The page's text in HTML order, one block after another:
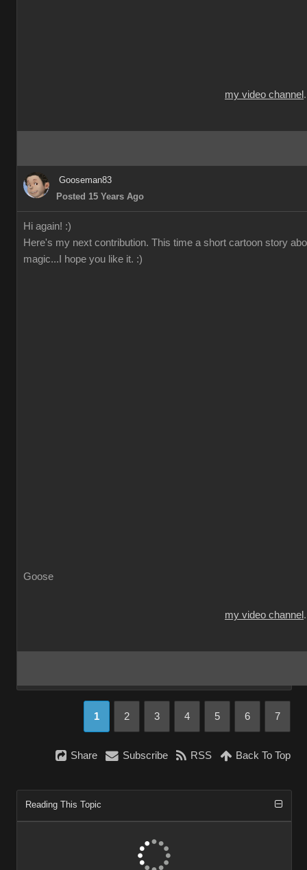
my video channel
Gooseman83
Posted 15 Years Ago
Hi again! :)
Here's my next contribution. This time a short cartoon story
magic...I hope you like it. :)
Goose
my video channel
1 2 3 4 5 6 7
Share Subscribe RSS Back To Top
Reading This Topic